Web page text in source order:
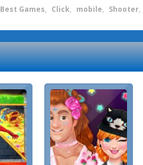
Best Games, Click, mobile, Shooter,